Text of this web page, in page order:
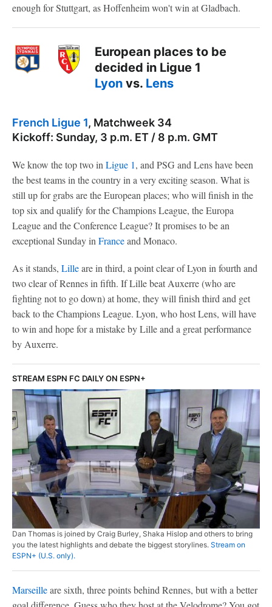
enough for Stuttgart, as Hoffenheim won't win at Gladbach.
European places to be
decided in Ligue 1
Lyon vs. Lens
French Ligue 1, Matchweek 34
Kickoff: Sunday, 3 p.m. ET / 8 p.m. GMT
We know the top two in Ligue 1, and PSG and Lens have been
the best teams in the country in a very exciting season. What is
still up for grabs are the European places; who will finish in the
top six and qualify for the Champions League, the Europa
League and the Conference League? It promises to be an
exceptional Sunday in Franceand Monaco.
As it stands, Lilleare in third, a point clear of Lyon in fourth and
two clear of Rennes in fifth. If Lille beat Auxerre (who are
fighting not to go down) at home, they will finish third and get
back to the Champions League. Lyon, who host Lens, will have
to win and hope for a mistake by Lille and a great performance
by Auxerre.
STREAM ESPN FC DAILY ON ESPN+
Dan Thomas is joined by Craig Burley, Shaka Hislop and others to bring
you the latest highlights and debate the biggest storylines. Stream on
ESPN+ (U.S. only).
Marseilleare sixth, three points behind Rennes, but with a better